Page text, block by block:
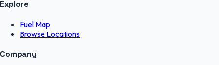
Explore
Fuel Map
Browse Locations
Company